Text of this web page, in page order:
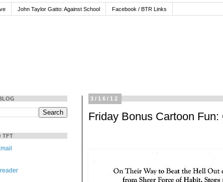
John Taylor Gatto: Against School Facebook / BTR Links
3/16/12
Friday Bonus Cartoon
TFT